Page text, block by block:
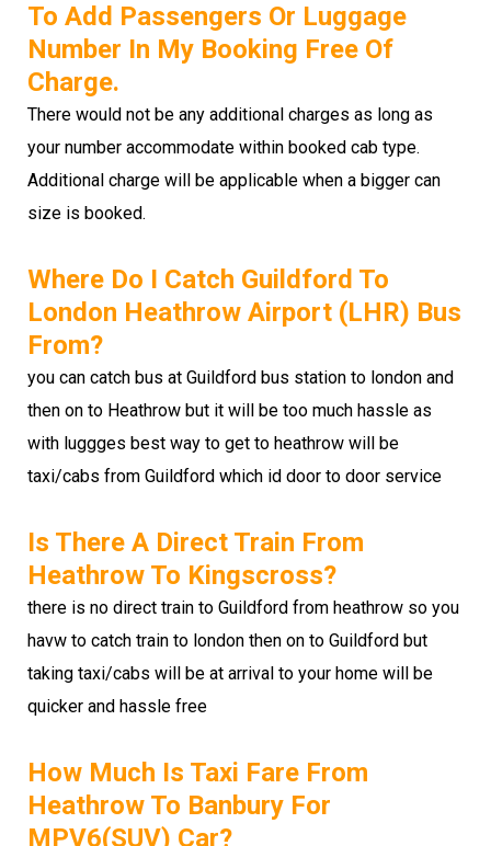
To Add Passengers Or Luggage
Number In My Booking Free Of
Charge.
There would not be any additional charges as long as
your number accommodate within booked cab type.
Additional charge will be applicable when a bigger can
size is booked.
Where Do I Catch Guildford To
London Heathrow Airport (LHR) Bus
From?
you can catch bus at Guildford bus station to london and
then on to Heathrow but it will be too much hassle as
with luggges best way to get to heathrow will be
taxi/cabs from Guildford which id door to door service
Is There A Direct Train From
Heathrow To Kingscross?
there is no direct train to Guildford from heathrow so you
havw to catch train to london then on to Guildford but
taking taxi/cabs will be at arrival to your home will be
quicker and hassle free
How Much Is Taxi Fare From
Heathrow To Banbury For
MPV6(SUV) Car?